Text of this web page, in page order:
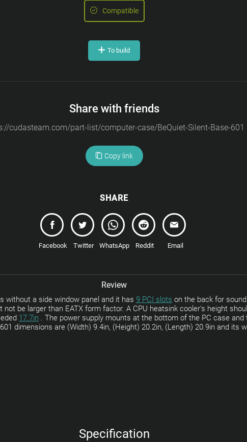
Compatible
To build
Share with friends
Copy link
SHARE
Facebook Twitter WhatsApp Reddit Email
Review
without a side window panel and it has 9 PCI slots on the back for
be larger than EATX form factor. A CPU heatsink cooler's height
17.7in . The power supply mounts at the bottom of the PC case
dimensions are (Width) 9.4in, (Height) 20.2in, (Length) 20.9in and its
Specification